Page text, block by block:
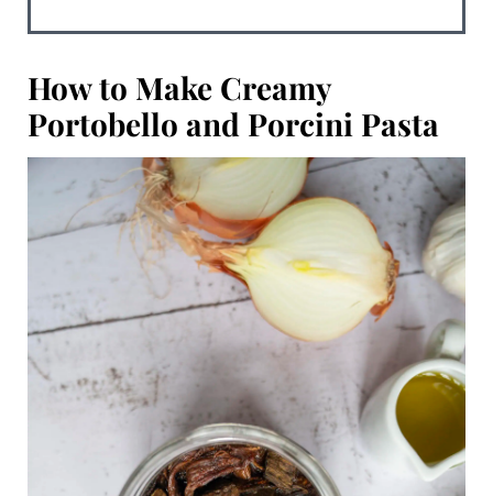
How to Make Creamy
Portobello and Porcini Pasta